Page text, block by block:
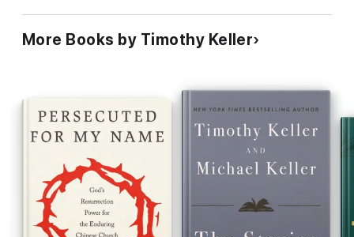
stages of life - single, newlywed and married.
More Books by Timothy Keller